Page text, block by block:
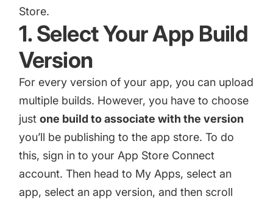
Store.
1. Select Your App Build
Version
For every version of your app, you can upload
multiple builds. However, you have to choose
justone build to associate with the version
you’ll be publishing to the app store. To do
this, sign in to your App Store Connect
account. Then head to My Apps, select an
app, select an app version, and then scroll